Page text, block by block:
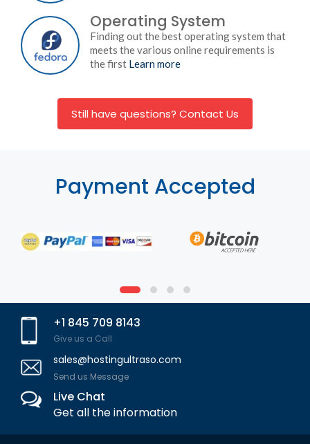
Operating System
Finding out the best operating system that
meets the various online requirements is
the first Learn more
Still have questions? Contact Us
Payment Accepted
+1 845 709 8143
Give us a Call
sales@hostingultraso.com
Send us Message
Live Chat
Get all the information